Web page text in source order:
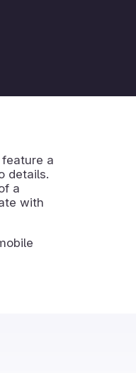
a
details.
a
with